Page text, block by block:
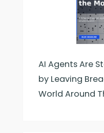
AI Agents Are
by Leaving
World Around